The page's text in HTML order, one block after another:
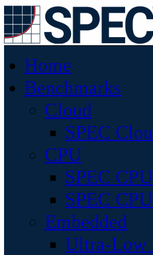
Home
Benchmarks
Cloud
SPEC
CPU
SPEC
SPEC
Embedded
Ultra-Low